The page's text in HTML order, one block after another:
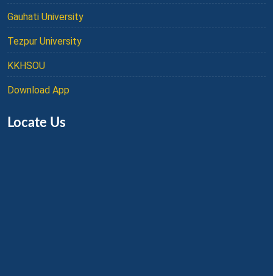
Gauhati University
Tezpur University
KKHSOU
Download App
Locate Us